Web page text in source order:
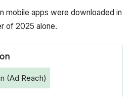
mobile apps were downloaded in
of 2025 alone.
(Ad Reach)